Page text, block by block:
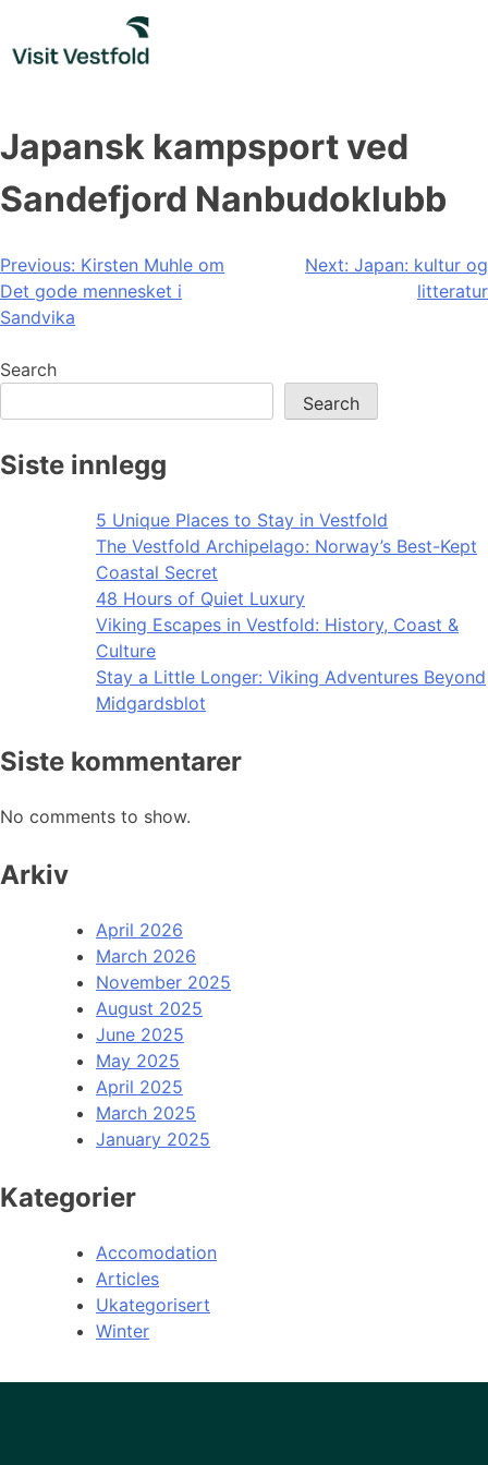
content
Japansk kampsport ved
Sandefjord Nanbudoklubb
Post
navigation
Previous: Kirsten Muhle om
Det gode mennesket i
Sandvika
Next: Japan: kultur og
litteratur
Search
Search
Siste innlegg
5 Unique Places to Stay in Vestfold
The Vestfold Archipelago: Norway’s Best-Kept
Coastal Secret
48 Hours of Quiet Luxury
Viking Escapes in Vestfold: History, Coast &
Culture
Stay a Little Longer: Viking Adventures Beyond
Midgardsblot
Siste kommentarer
No comments to show.
Arkiv
April 2026
March 2026
November 2025
August 2025
June 2025
May 2025
April 2025
March 2025
January 2025
Kategorier
Accomodation
Articles
Ukategorisert
Winter